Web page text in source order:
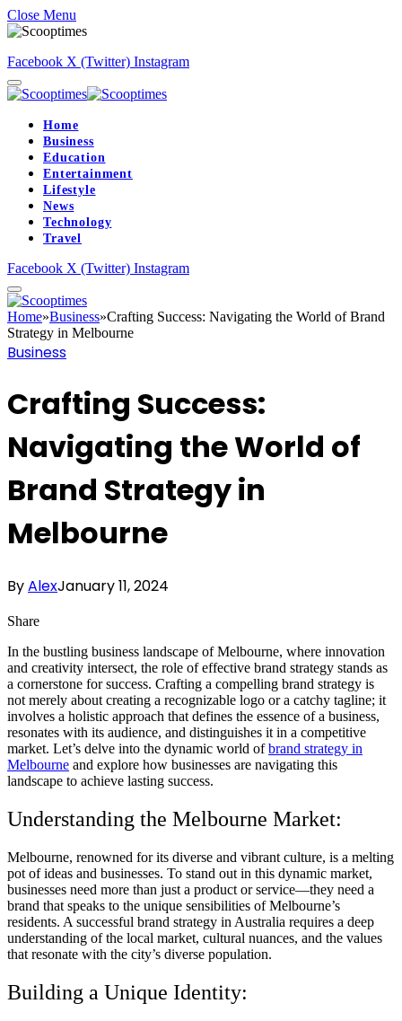
Close Menu
Facebook X (Twitter) Instagram
Home
Business
Education
Entertainment
Lifestyle
News
Technology
Travel
Facebook X (Twitter) Instagram
Home»Business»Crafting Success: Navigating the World of Brand
Strategy in Melbourne
Business
Crafting Success:
Navigating the World of
Brand Strategy in
Melbourne
ByAlexJanuary 11, 2024
Share
In the bustling business landscape of Melbourne, where innovation
and creativity intersect, the role of effective brand strategy stands as
a cornerstone for success. Crafting a compelling brand strategy is
not merely about creating a recognizable logo or a catchy tagline; it
involves a holistic approach that defines the essence of a business,
resonates with its audience, and distinguishes it in a competitive
market. Let’s delve into the dynamic world ofbrand strategy in
Melbourne and explore how businesses are navigating this
landscape to achieve lasting success.
Understanding the Melbourne Market:
Melbourne, renowned for its diverse and vibrant culture, is a melting
pot of ideas and businesses. To stand out in this dynamic market,
businesses need more than just a product or service—they need a
brand that speaks to the unique sensibilities of Melbourne’s
residents. A successful brand strategy in Australia requires a deep
understanding of the local market, cultural nuances, and the values
that resonate with the city’s diverse population.
Building a Unique Identity: